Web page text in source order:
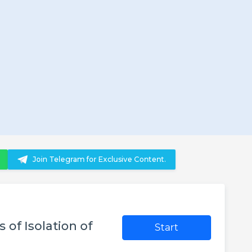
Join Telegram for Exclusive Content.
of Isolation of
Start